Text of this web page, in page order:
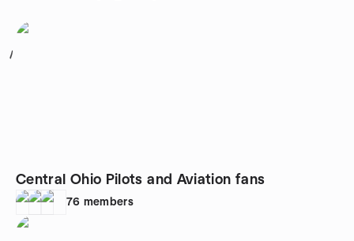
1
Central Ohio Pilots and Aviation fans
76 members